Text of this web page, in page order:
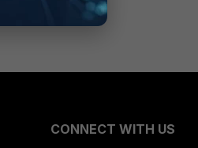
CONNECT WITH US